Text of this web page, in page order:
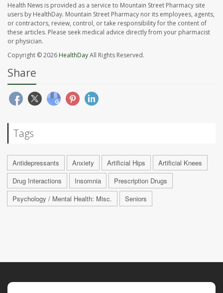
Health News is provided as a service to Mountain Street Pharmacy site
users by HealthDay. Mountain Street Pharmacy nor its employees, agents,
or contractors, review, control, or take responsibility for the content of
these articles. Please seek medical advice directly from your pharmacist
or physician.
Copyright © 2026 HealthDayAll Rights Reserved.
Share
Tags
Antidepressants Anxiety Artificial Hips
Artificial Knees
Drug Interactions
Insomnia
Prescription Drugs
Psychology / Mental Health: Misc.
Seniors